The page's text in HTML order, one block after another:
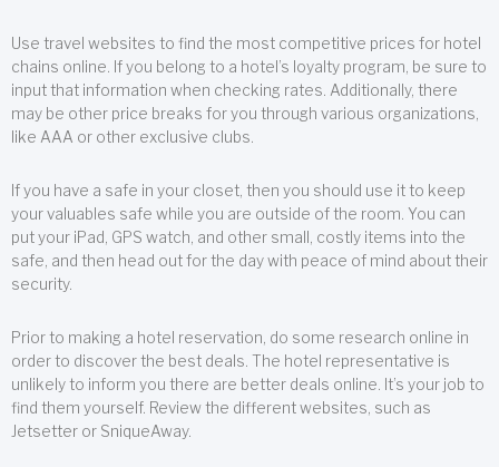
Use travel websites to find the most competitive prices for hotel
chains online. If you belong to a hotel’s loyalty program, be sure to
input that information when checking rates. Additionally, there
may be other price breaks for you through various organizations,
like AAA or other exclusive clubs.
If you have a safe in your closet, then you should use it to keep
your valuables safe while you are outside of the room. You can
put your iPad, GPS watch, and other small, costly items into the
safe, and then head out for the day with peace of mind about their
security.
Prior to making a hotel reservation, do some research online in
order to discover the best deals. The hotel representative is
unlikely to inform you there are better deals online. It’s your job to
find them yourself. Review the different websites, such as
Jetsetter or SniqueAway.